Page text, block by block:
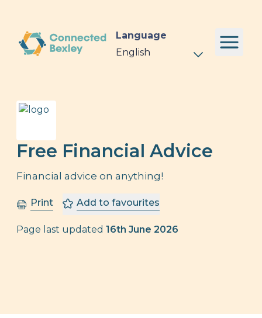
Language
Free Financial Advice
Financial advice on anything!
Print Add to favourites
Page last updated 16th June 2026